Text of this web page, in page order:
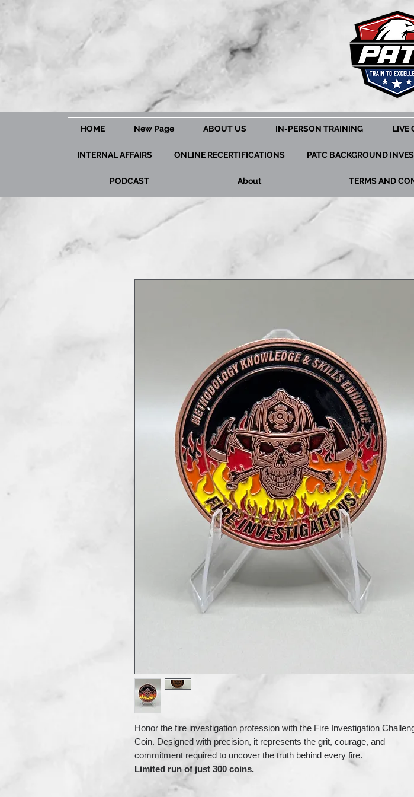
HOME New Page ABOUT US IN-PERSON TRAINING LIVE
INTERNAL AFFAIRS ONLINE RECERTIFICATIONS PATC BACKGROUND
PODCAST About TERMS AND
Honor the fire investigation profession with the Fire Investigation
Coin. Designed with precision, it represents the grit, courage, and
commitment required to uncover the truth behind every fire.
Limited run of just 300 coins.